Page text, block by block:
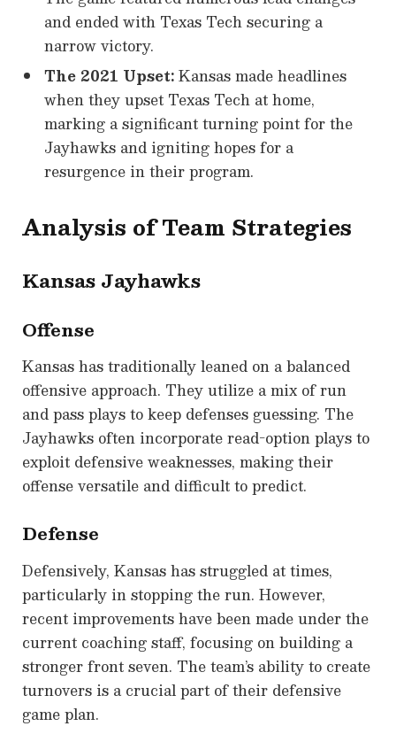
and ended with Texas Tech securing a
narrow victory.
The 2021 Upset:Kansas made headlines
when they upset Texas Tech at home,
marking a significant turning point for the
Jayhawks and igniting hopes for a
resurgence in their program.
Analysis of Team Strategies
Kansas Jayhawks
Offense
Kansas has traditionally leaned on a balanced
offensive approach. They utilize a mix of run
and pass plays to keep defenses guessing. The
Jayhawks often incorporate read-option plays to
exploit defensive weaknesses, making their
offense versatile and difficult to predict.
Defense
Defensively, Kansas has struggled at times,
particularly in stopping the run. However,
recent improvements have been made under the
current coaching staff, focusing on building a
stronger front seven. The team’s ability to create
turnovers is a crucial part of their defensive
game plan.